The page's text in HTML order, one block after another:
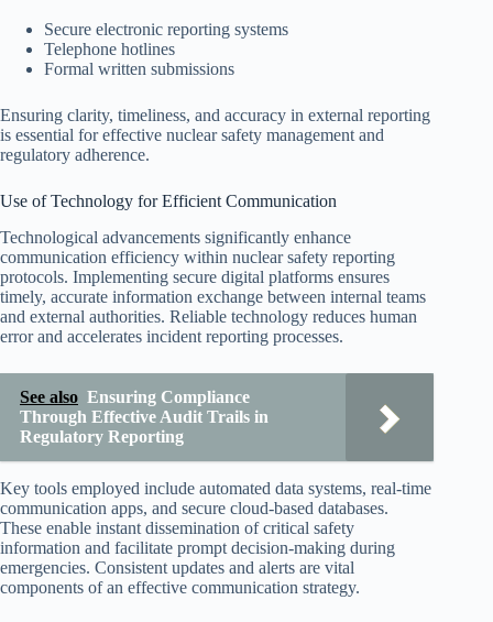
Secure electronic reporting systems
Telephone hotlines
Formal written submissions
Ensuring clarity, timeliness, and accuracy in external reporting
is essential for effective nuclear safety management and
regulatory adherence.
Use of Technology for Efficient Communication
Technological advancements significantly enhance
communication efficiency within nuclear safety reporting
protocols. Implementing secure digital platforms ensures
timely, accurate information exchange between internal teams
and external authorities. Reliable technology reduces human
error and accelerates incident reporting processes.
See also Ensuring Compliance
Through Effective Audit Trails in
Regulatory Reporting
Key tools employed include automated data systems, real-time
communication apps, and secure cloud-based databases.
These enable instant dissemination of critical safety
information and facilitate prompt decision-making during
emergencies. Consistent updates and alerts are vital
components of an effective communication strategy.